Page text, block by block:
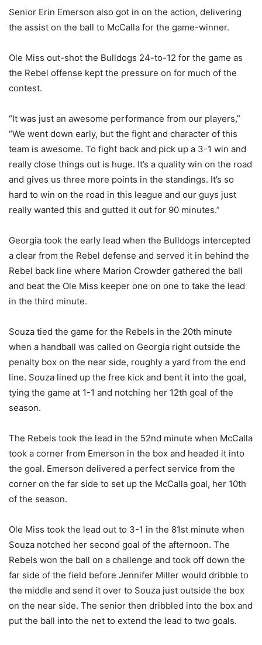
Senior Erin Emerson also got in on the action, delivering
the assist on the ball to McCalla for the game-winner.
Ole Miss out-shot the Bulldogs 24-to-12 for the game as
the Rebel offense kept the pressure on for much of the
contest.
“It was just an awesome performance from our players,”
“We went down early, but the fight and character of this
team is awesome. To fight back and pick up a 3-1 win and
really close things out is huge. It’s a quality win on the road
and gives us three more points in the standings. It’s so
hard to win on the road in this league and our guys just
really wanted this and gutted it out for 90 minutes.”
Georgia took the early lead when the Bulldogs intercepted
a clear from the Rebel defense and served it in behind the
Rebel back line where Marion Crowder gathered the ball
and beat the Ole Miss keeper one on one to take the lead
in the third minute.
Souza tied the game for the Rebels in the 20th minute
when a handball was called on Georgia right outside the
penalty box on the near side, roughly a yard from the end
line. Souza lined up the free kick and bent it into the goal,
tying the game at 1-1 and notching her 12th goal of the
season.
The Rebels took the lead in the 52nd minute when McCalla
took a corner from Emerson in the box and headed it into
the goal. Emerson delivered a perfect service from the
corner on the far side to set up the McCalla goal, her 10th
of the season.
Ole Miss took the lead out to 3-1 in the 81st minute when
Souza notched her second goal of the afternoon. The
Rebels won the ball on a challenge and took off down the
far side of the field before Jennifer Miller would dribble to
the middle and send it over to Souza just outside the box
on the near side. The senior then dribbled into the box and
put the ball into the net to extend the lead to two goals.